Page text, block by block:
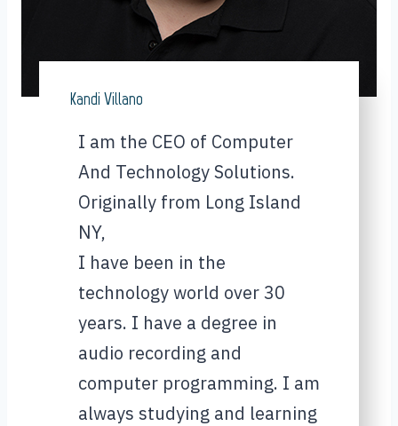
Kandi Villano
I am the CEO of Computer
And Technology Solutions.
Originally from Long Island
NY,
I have been in the
technology world over 30
years. I have a degree in
audio recording and
computer programming. I am
always studying and learning